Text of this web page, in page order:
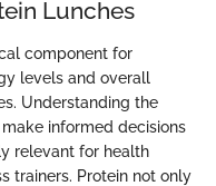
Lunches
component for
levels and overall
Understanding the
informed decisions
relevant for health
trainers. Protein not only